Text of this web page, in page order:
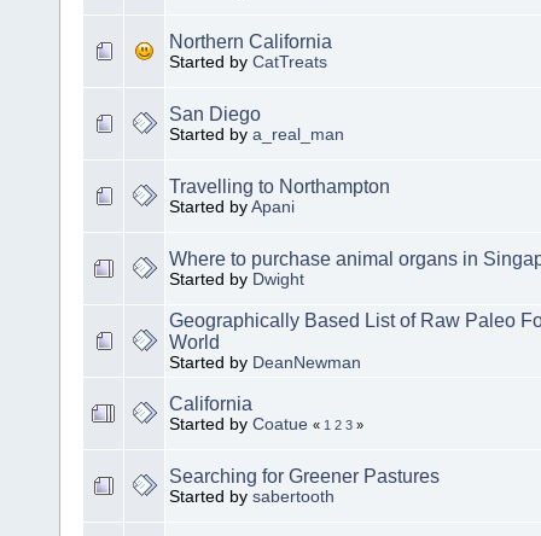
Northern California
Started by CatTreats
San Diego
Started by a_real_man
Travelling to Northampton
Started by Apani
Where to purchase animal organs in
Started by Dwight
Geographically Based List of Raw Paleo
World
Started by DeanNewman
California
Started by Coatue « 1 2 3 »
Searching for Greener Pastures
Started by sabertooth